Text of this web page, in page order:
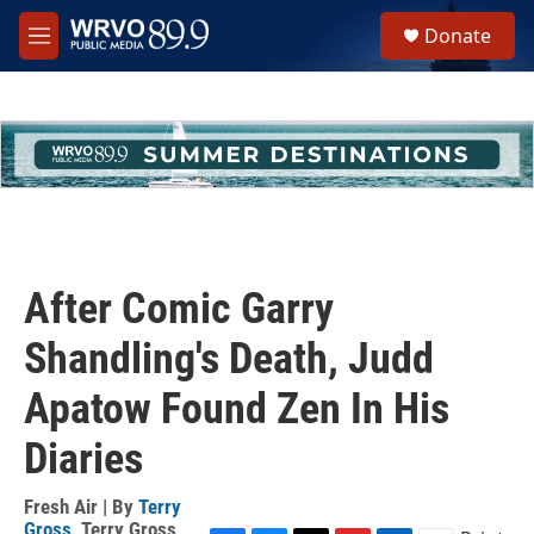
Skip to main content
M
e
h
u
e
Donate
After Comic Garry
Shandling's Death, Judd
Apatow Found Zen In His
Diaries
Fresh Air | By Terry